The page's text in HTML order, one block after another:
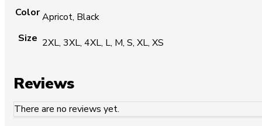
ColorApricot, Black
Size 2XL, 3XL, 4XL, L, M, S, XL, XS
Reviews
There are no reviews yet.